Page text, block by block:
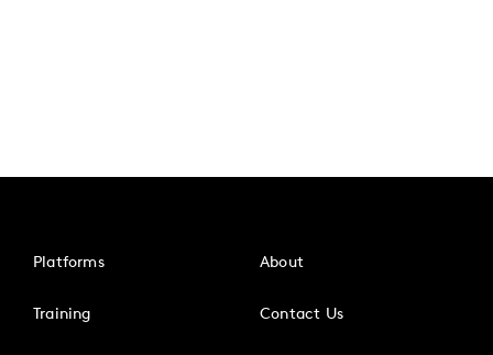
Platforms
Training
About
Contact Us